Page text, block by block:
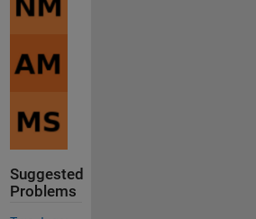
Suggested
Problems